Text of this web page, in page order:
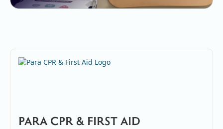
PARA CPR & FIRST AID